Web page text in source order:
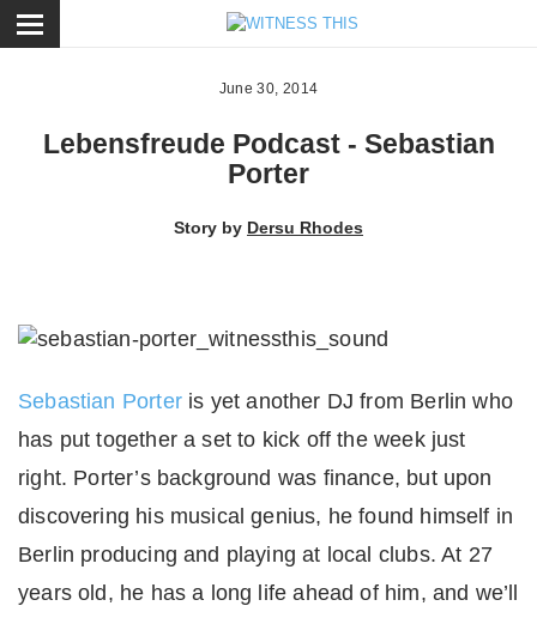
June 30, 2014
Lebensfreude Podcast - Sebastian
Porter
Story by Dersu Rhodes
Sebastian Porteris yet another DJ from Berlin who
has put together a set to kick off the week just
right. Porter’s background was finance, but upon
discovering his musical genius, he found himself in
Berlin producing and playing at local clubs. At 27
years old, he has a long life ahead of him, and we’ll